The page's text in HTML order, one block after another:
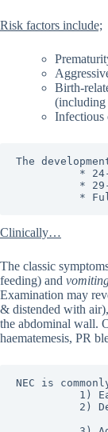
Risk factors include;
Birth-
(including
Infectious
The
*
*
*
Clinically…
The classic
feeding) and
Examination may
& distended with
the abdominal wall.
haematemesis, PR
NEC is
1)
2)